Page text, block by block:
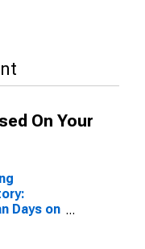
On Your
Days on